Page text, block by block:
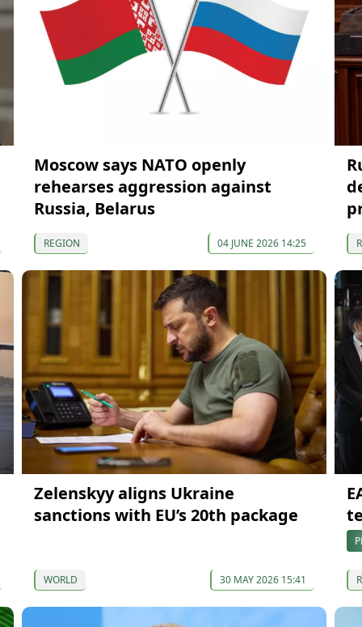
Moscow says NATO openly
rehearses aggression against
Russia, Belarus
REGION 04 JUNE 2026 14:25
Zelenskyy aligns Ukraine
sanctions with EU’s 20th package
WORLD 30 MAY 2026 15:41